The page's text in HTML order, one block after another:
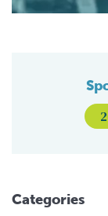
Categories